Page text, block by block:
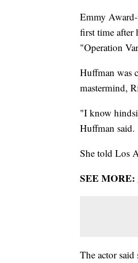
Emmy
first time after
"Operation
Huffman was
mastermind,
"I know
Huffman said.
She told Los
SEE MORE:
The actor said